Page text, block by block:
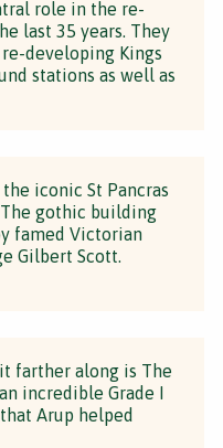
role in the re-
last 35 years. They
developing Kings
stations as well as
the iconic St Pancras
gothic building
famed Victorian
Gilbert Scott.
farther along is The
incredible Grade I
Arup helped